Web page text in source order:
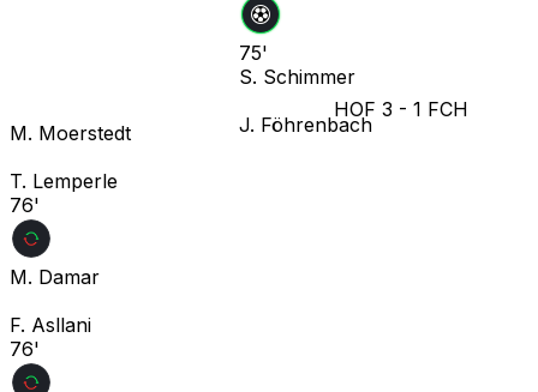
75'
S. Schimmer
J. Föhrenbach
HOF 3 - 1 FCH
M. Moerstedt
T. Lemperle
76'
M. Damar
F. Asllani
76'